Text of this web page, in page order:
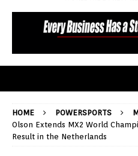
HOME POWERSPORTS
Olson Extends MX2 World
Result in the Netherlands